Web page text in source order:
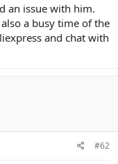
an issue with him.
a busy time of the
and chat with
#62